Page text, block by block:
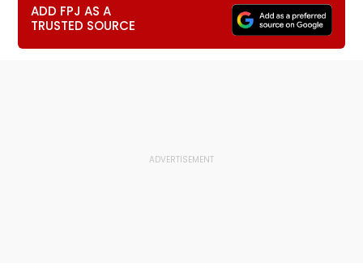
ADD FPJ AS A
TRUSTED SOURCE